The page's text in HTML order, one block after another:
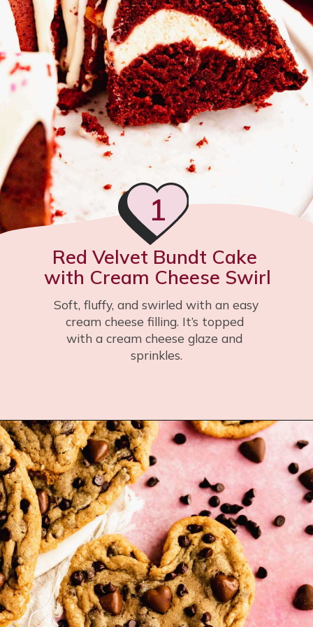
Red Velvet Bundt Cake
with Cream Cheese Swirl
Soft, fluffy, and swirled with an easy
cream cheese filling. It’s topped
with a cream cheese glaze and
sprinkles.
1
Opening https://flouringkitchen.com/red-velvet-bundt-cake-with-cream-cheese-swirl/